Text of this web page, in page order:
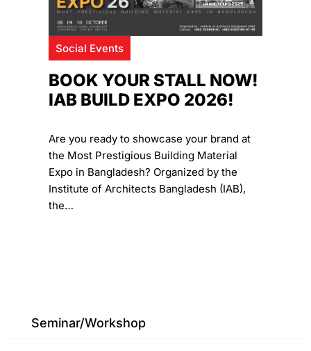
Seminar/Workshop
Social Events
BOOK YOUR STALL NOW!
IAB BUILD EXPO 2026!
​Are you ready to showcase your brand at
the Most Prestigious Building Material
Expo in Bangladesh? ​Organized by the
Institute of Architects Bangladesh (IAB),
the…